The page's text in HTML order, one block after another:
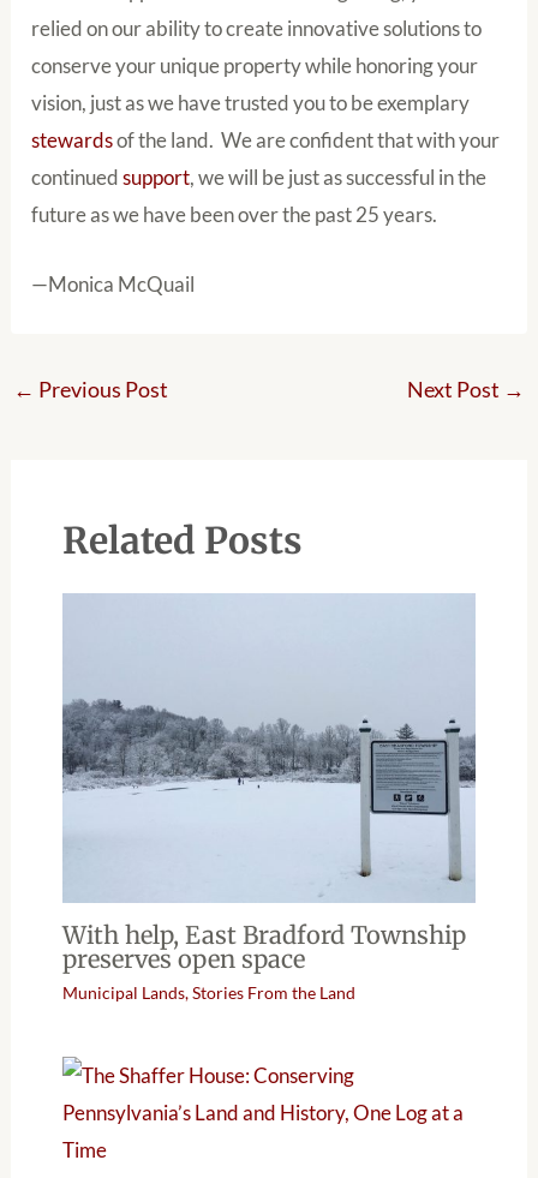
relied on our ability to create innovative solutions to
conserve your unique property while honoring your
vision, just as we have trusted you to be exemplary
stewardsof the land. We are confident that with your
continuedsupport, we will be just as successful in the
future as we have been over the past 25 years.
—Monica McQuail
← Previous Post Next Post →
Related Posts
With help, East Bradford Township
preserves open space
Municipal Lands,Stories From the Land